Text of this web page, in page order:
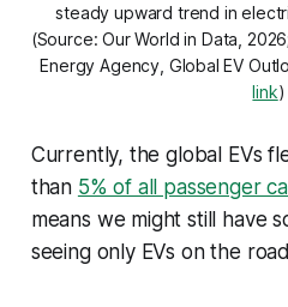
steady upward trend in
(Source: Our World in Data,
Energy Agency, Global EV
link)
Currently, the global EVs
than 5% of all passenger
means we might still have
seeing only EVs on the